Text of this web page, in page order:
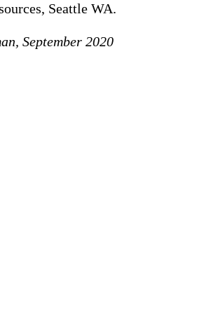
Seattle WA.
September 2020